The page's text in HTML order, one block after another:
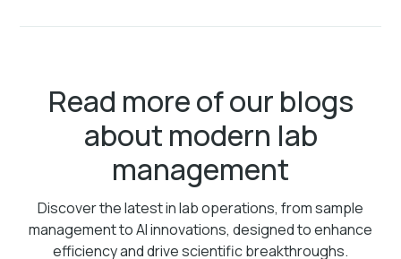
Read more of our blogs
about modern lab
management
Discover the latest in lab operations, from sample
management to AI innovations, designed to enhance
efficiency and drive scientific breakthroughs.